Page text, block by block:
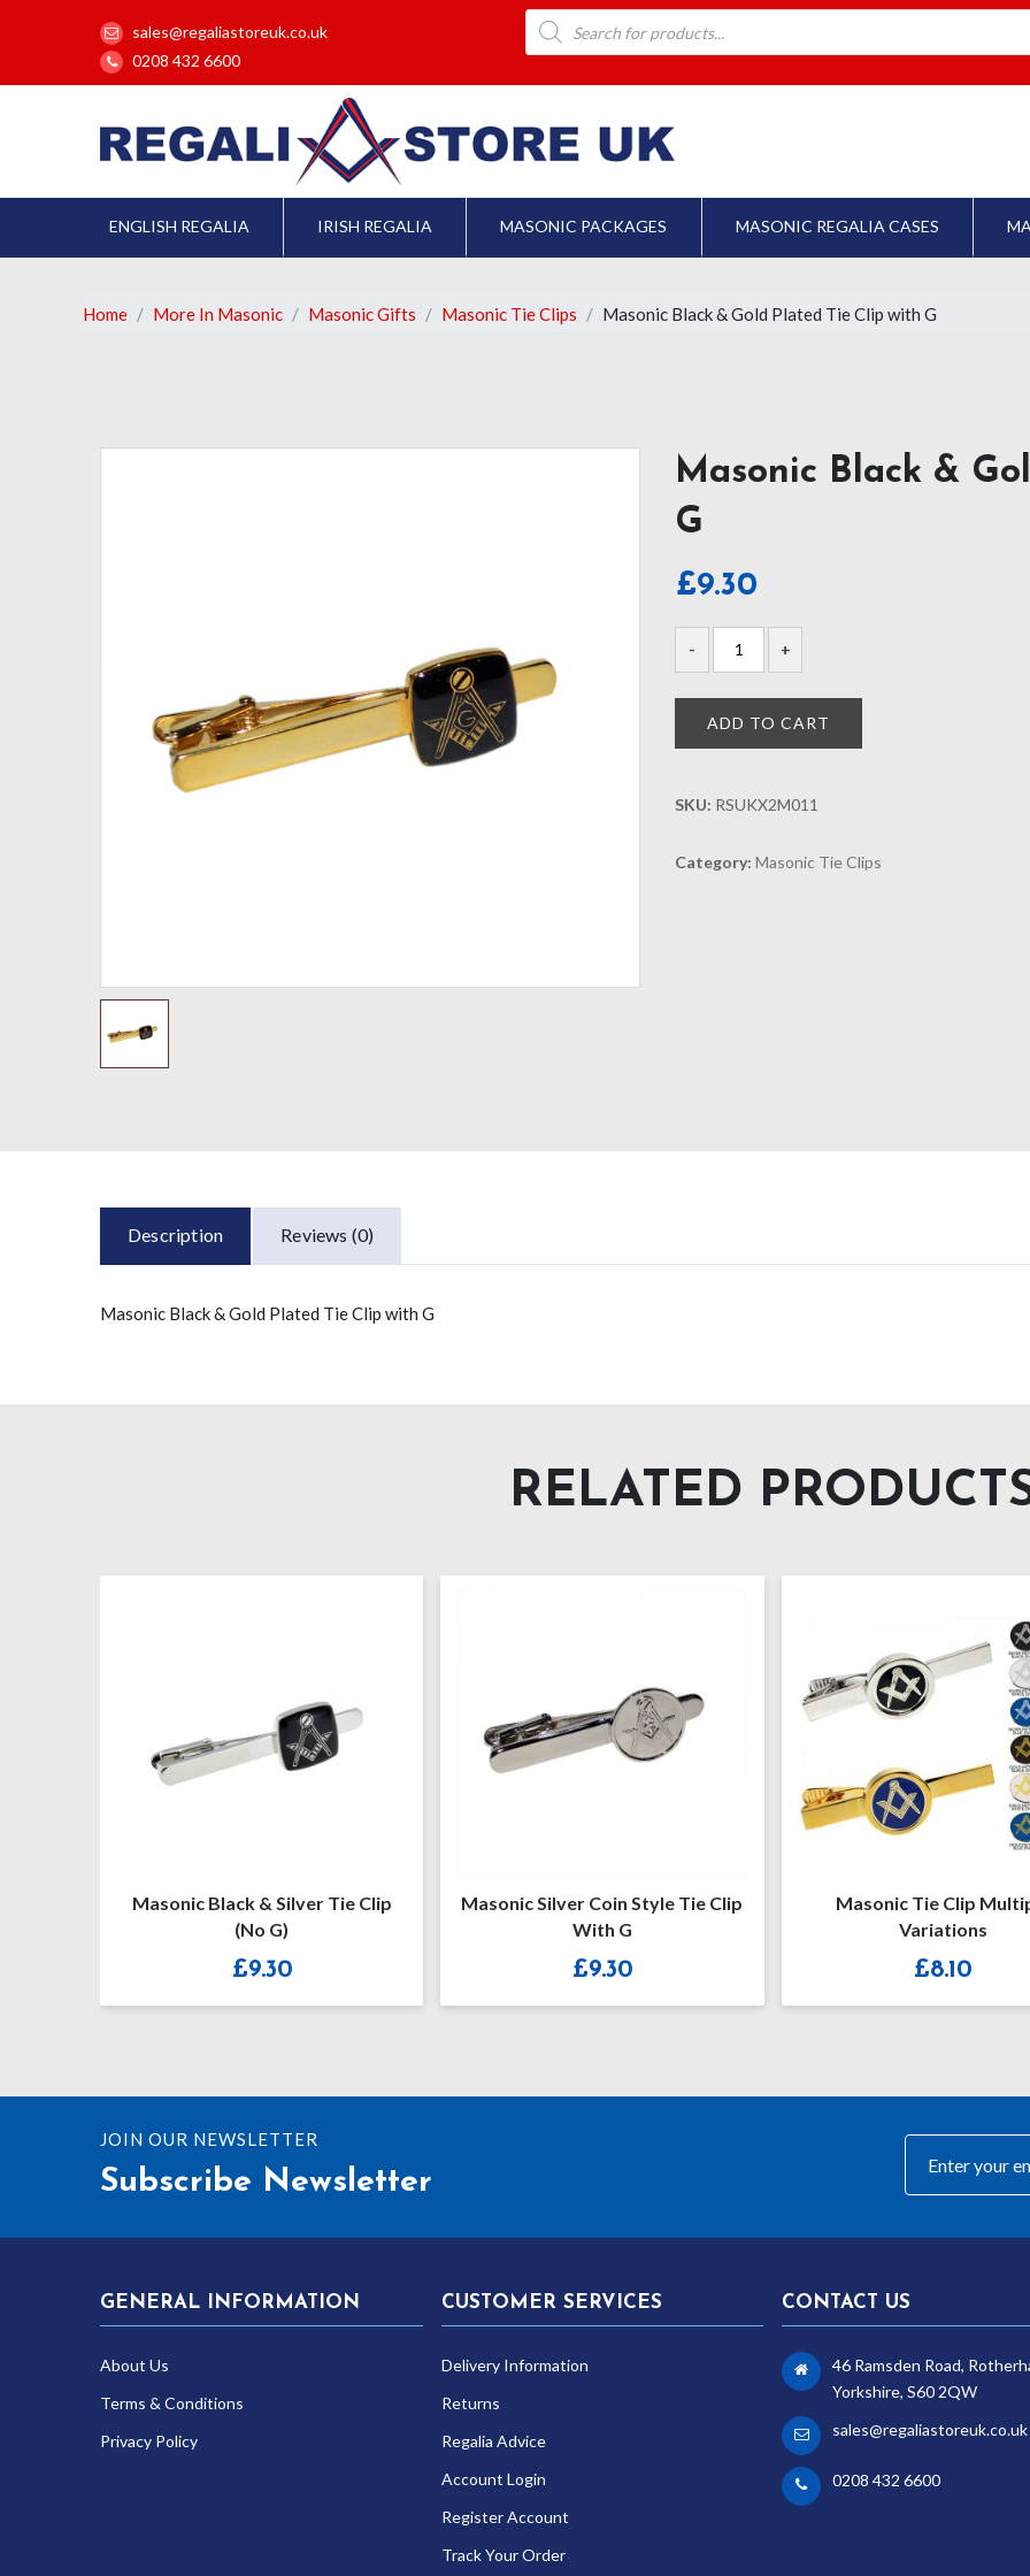
sales@regaliastoreuk.co.uk
0208 432 6600
Products
search
ENGLISH REGALIA IRISH REGALIA MASONIC PACKAGES MASONIC REGALIA CASES
Home More In Masonic Masonic Gifts Masonic Tie Clips Masonic Black & Gold Plated Tie Clip with G
Masonic Black &
G
£9.30
ADD TO CART
SKU: RSUKX2M011
Category: Masonic Tie Clips
Description Reviews (0)
Masonic Black & Gold Plated Tie Clip with G
RELATED
Masonic Black & Silver Tie Clip
(No G)
£9.30
Masonic Silver Coin Style Tie Clip
With G
£9.30
Masonic Tie Clip
Variations
£8.10
JOIN OUR NEWSLETTER
Subscribe Newsletter
GENERAL INFORMATION
About Us
Terms & Conditions
Privacy Policy
CUSTOMER SERVICES
Delivery Information
Returns
Regalia Advice
Account Login
Register Account
Track Your Order
CONTACT US
46 Ramsden Road,
Yorkshire, S60 2QW
sales@regaliastoreuk.co.uk
0208 432 6600